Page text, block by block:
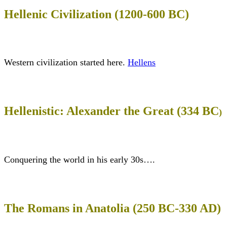
Hellenic Civilization (1200-600 BC)
Western civilization started here. Hellens
Hellenistic: Alexander the Great (334 BC)
Conquering the world in his early 30s….
The Romans in Anatolia (250 BC-330 AD)